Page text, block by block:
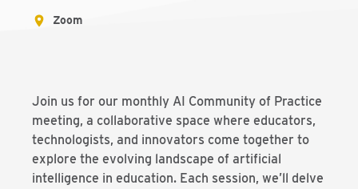
Zoom
Join us for our monthly AI Community of Practice
meeting, a collaborative space where educators,
technologists, and innovators come together to
explore the evolving landscape of artificial
intelligence in education. Each session, we’ll delve